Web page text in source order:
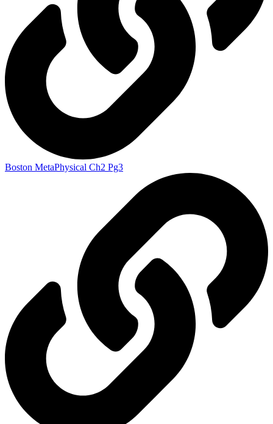
Boston MetaPhysical Ch2 Pg3